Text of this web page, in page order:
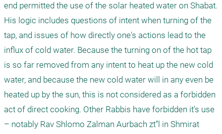
end permitted the use of the solar heated water on Shabat.
His logic includes questions of intent when turning of the
tap, and issues of how directly one's actions lead to the
influx of cold water. Because the turning on of the hot tap
is so far removed from any intent to heat up the new cold
water, and because the new cold water will in any even be
heated up by the sun, this is not considered as a forbidden
act of direct cooking. Other Rabbis have forbidden it's use
– notably Rav Shlomo Zalman Aurbach zt”l in Shmirat